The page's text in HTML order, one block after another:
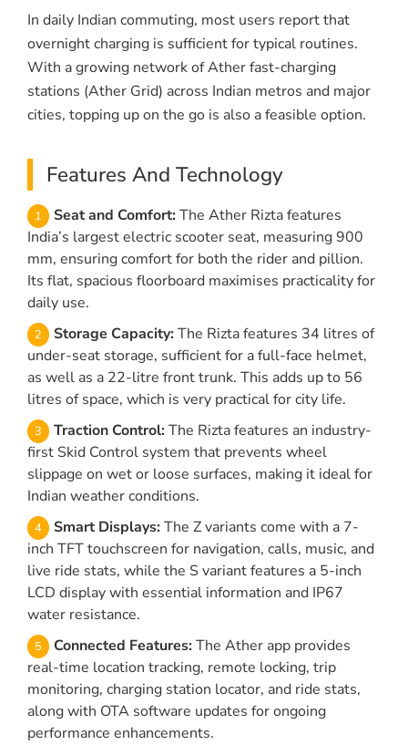
In daily Indian commuting, most users report that
overnight charging is sufficient for typical routines.
With a growing network of Ather fast-charging
stations (Ather Grid) across Indian metros and major
cities, topping up on the go is also a feasible option.
Features And Technology
Seat and Comfort: The Ather Rizta features
India’s largest electric scooter seat, measuring 900
mm, ensuring comfort for both the rider and pillion.
Its flat, spacious floorboard maximises practicality for
daily use.
Storage Capacity: The Rizta features 34 litres of
under-seat storage, sufficient for a full-face helmet,
as well as a 22-litre front trunk. This adds up to 56
litres of space, which is very practical for city life.
Traction Control: The Rizta features an industry-
first Skid Control system that prevents wheel
slippage on wet or loose surfaces, making it ideal for
Indian weather conditions.
Smart Displays: The Z variants come with a 7-
inch TFT touchscreen for navigation, calls, music, and
live ride stats, while the S variant features a 5-inch
LCD display with essential information and IP67
water resistance.
Connected Features: The Ather app provides
real-time location tracking, remote locking, trip
monitoring, charging station locator, and ride stats,
along with OTA software updates for ongoing
performance enhancements.